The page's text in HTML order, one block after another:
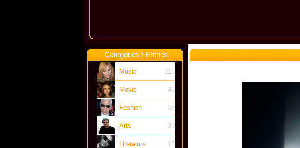
Categories / Entries
Music 215
Movie 46
Fashion 37
Arts 30
Literature 15